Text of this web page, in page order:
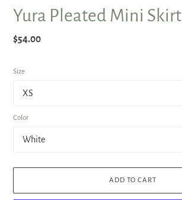
Yura Pleated Mini Skirt
Regular
$54.00
Size
Color
ADD TO CART